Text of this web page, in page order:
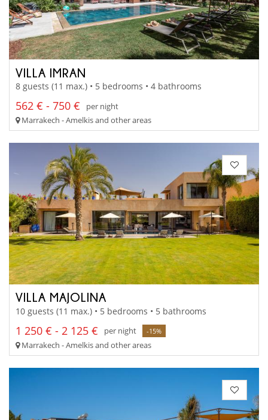
VILLA IMRAN
8 guests (11 max.) • 5 bedrooms • 4 bathrooms
562 € - 750 €
per night
Marrakech - Amelkis and other areas
VILLA MAJOLINA
10 guests (11 max.) • 5 bedrooms • 5 bathrooms
1 250 € - 2 125 € per night -15%
Marrakech - Amelkis and other areas